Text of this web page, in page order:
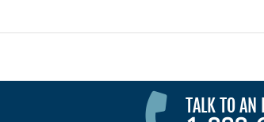
TALK TO AN